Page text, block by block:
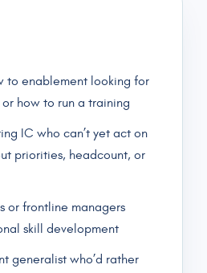
to enablement looking for
how to run a training
IC who can’t yet act on
priorities, headcount, or
or frontline managers
skill development
generalist who’d rather